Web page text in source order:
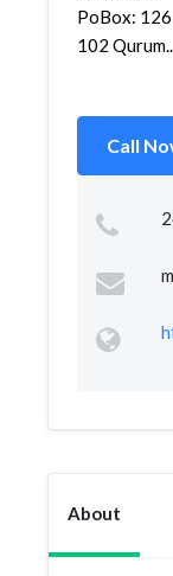
PoBox:
102
Call
About